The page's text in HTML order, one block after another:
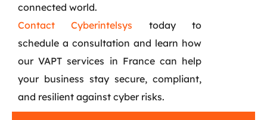
connected world.
Contact Cyberintelsys today to
schedule a consultation and learn how
our VAPT services in France can help
your business stay secure, compliant,
and resilient against cyber risks.